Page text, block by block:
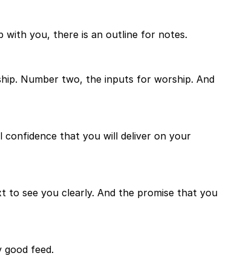
with you, there is an outline for notes.
Number two, the inputs for worship. And
that you will deliver on your
to see you clearly. And the promise that you
good feed.